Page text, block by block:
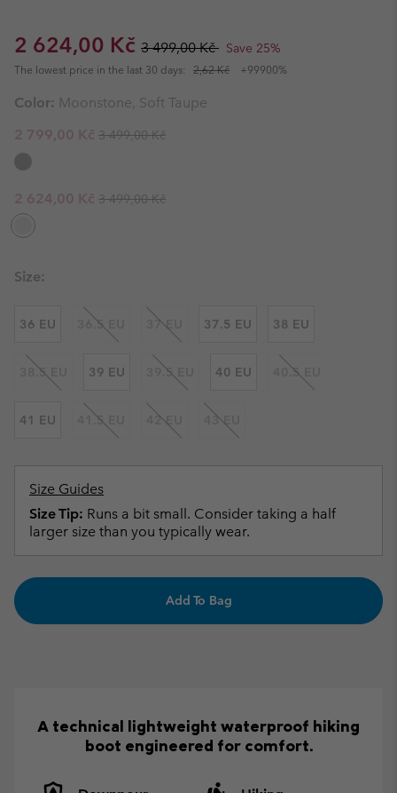
Sale price:
2 624,00 Kč Regular price:
3 499,00 Kč Save 25%
The lowest price in the last 30 days: 2,62 Kč +99900%
Color: Moonstone, Soft Taupe
Sale price:
2 799,00 Kč Regular price:
3 499,00 Kč
Sale price:
2 624,00 Kč Regular price:
3 499,00 Kč
Size:
36 EU 36.5 EU 37 EU 37.5 EU 38 EU
38.5 EU 39 EU 39.5 EU 40 EU 40.5 EU
41 EU 41.5 EU 42 EU 43 EU
Size Guides
Size Tip: Runs a bit small. Consider taking a half
larger size than you typically wear.
Add To Bag
A technical lightweight waterproof hiking
boot engineered for comfort.